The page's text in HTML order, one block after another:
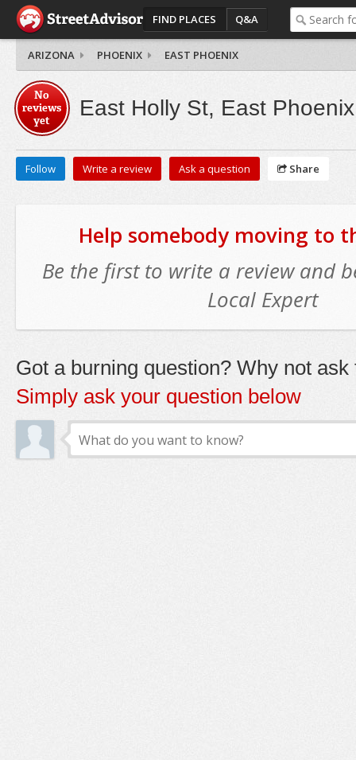
FIND PLACES Q&A
ARIZONA PHOENIX EAST PHOENIX
No
reviews
yet
East Holly St, East Phoenix
Follow Write a review Ask a question Share
Help somebody moving to
Be the first to write a review and
Local Expert
Got a burning question? Why not ask
Simply ask your question below